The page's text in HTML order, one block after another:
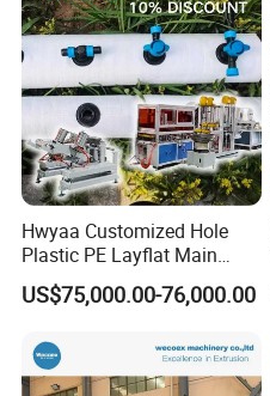
Hwyaa Customized Hole
Plastic PE Layflat Main
Making Machine for
Irrigation Spray Layflat
US$75,000.00-76,000.00